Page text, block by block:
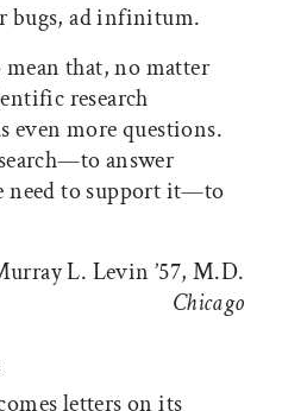
bugs, ad infinitum.
that, no matter
research
even more questions.
answer
need to support it—to
L. Levin ’57, M.D.
Chicago
letters on its